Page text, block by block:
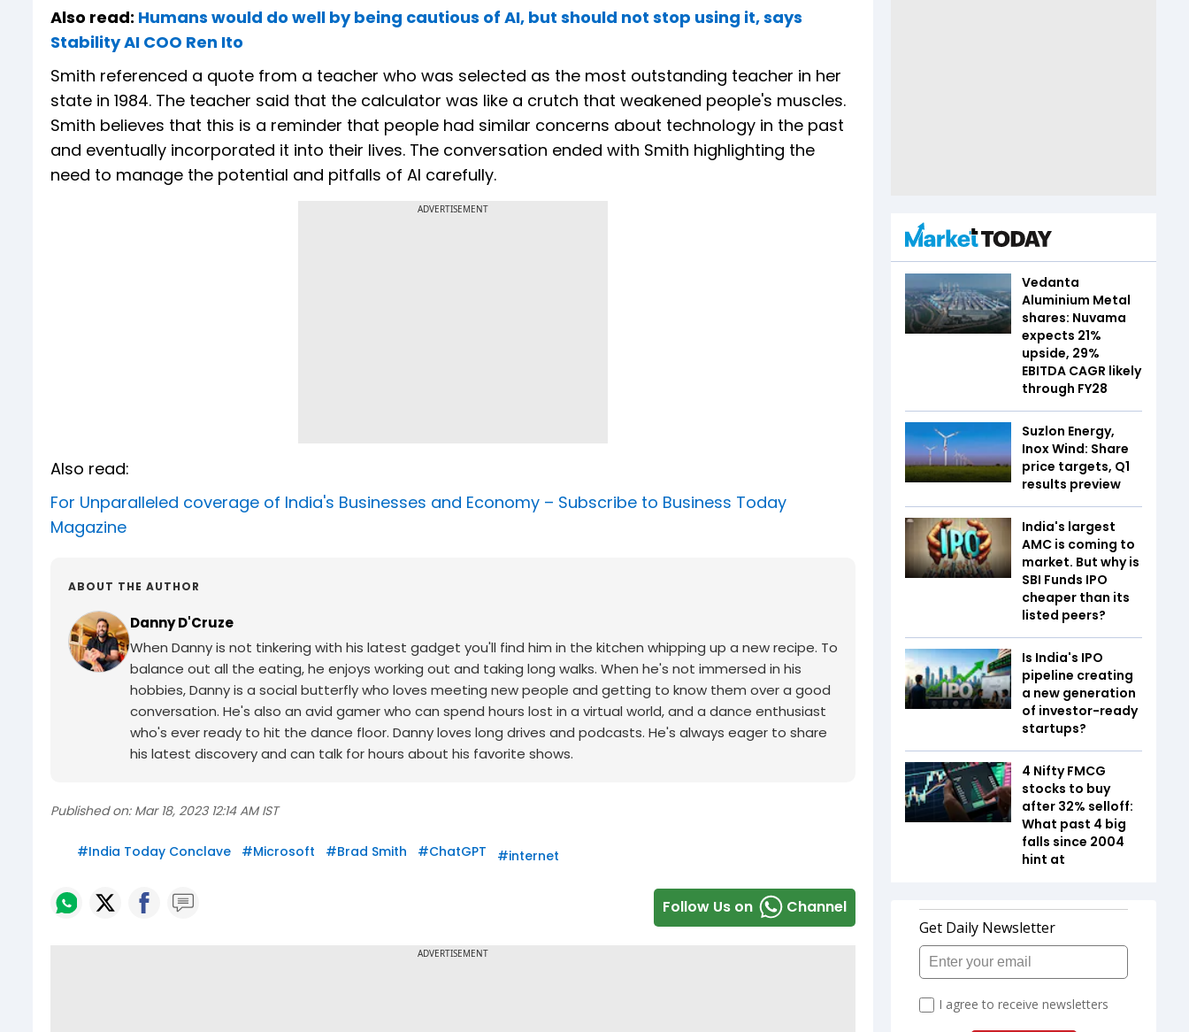
Also read: Humans would do well by being cautious of AI, but should not stop using it, says
Stability AI COO Ren Ito
Smith referenced a quote from a teacher who was selected as the most outstanding teacher in her
state in 1984. The teacher said that the calculator was like a crutch that weakened people's muscles.
Smith believes that this is a reminder that people had similar concerns about technology in the past
and eventually incorporated it into their lives. The conversation ended with Smith highlighting the
need to manage the potential and pitfalls of AI carefully.
ADVERTISEMENT
Also read:
For Unparalleled coverage of India's Businesses and Economy – Subscribe to Business Today
Magazine
ABOUT THE AUTHOR
Danny D'Cruze
When Danny is not tinkering with his latest gadget you'll find him in the kitchen whipping up a new recipe. To
balance out all the eating, he enjoys working out and taking long walks. When he's not immersed in his
hobbies, Danny is a social butterfly who loves meeting new people and getting to know them over a good
conversation. He's also an avid gamer who can spend hours lost in a virtual world, and a dance enthusiast
who's ever ready to hit the dance floor. Danny loves long drives and podcasts. He's always eager to share
his latest discovery and can talk for hours about his favorite shows.
Published on: Mar 18, 2023 12:14 AM IST
#India Today Conclave #Microsoft #Brad Smith #ChatGPT #internet
Follow Us on Channel
Vedanta
Aluminium Metal
shares: Nuvama
expects 21%
upside, 29%
EBITDA CAGR likely
through FY28
Suzlon Energy,
Inox Wind: Share
price targets, Q1
results preview
India's largest
AMC is coming to
market. But why is
SBI Funds IPO
cheaper than its
listed peers?
Is India's IPO
pipeline creating
a new generation
of investor-ready
startups?
4 Nifty FMCG
stocks to buy
after 32% selloff:
What past 4 big
falls since 2004
hint at